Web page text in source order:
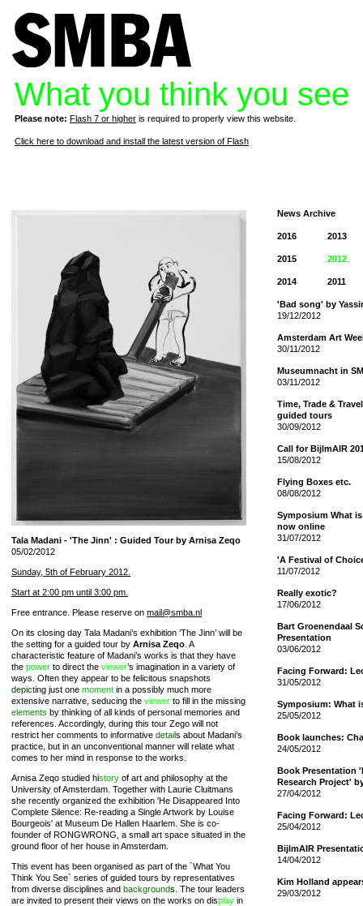
What you think you see
Please note: Flash 7 or higher is required to properly view this website.
Click here to download and install the latest version of Flash
Tala Madani - 'The Jinn' : Guided Tour by Arnisa Zeqo
05/02/2012
Sunday, 5th of February 2012.
Start at 2:00 pm until 3:00 pm.
Free entrance. Please reserve on mail@smba.nl
On its closing day Tala Madani’s exhibition ‘The Jinn’ will be
the setting for a guided tour by Arnisa Zeqo . A
characteristic feature of Madani’s works is that they have
the power to direct the viewer’s imagination in a variety of
ways. Often they appear to be felicitous snapshots
depicting just one moment in a possibly much more
extensive narrative, seducing the viewer to fill in the missing
elements by thinking of all kinds of personal memories and
references. Accordingly, during this tour Zego will not
restrict her comments to informative details about Madani’s
practice, but in an unconventional manner will relate what
comes to her mind in response to the works.
Arnisa Zeqo studied history of art and philosophy at the
University of Amsterdam. Together with Laurie Cluitmans
she recently organized the exhibition 'He Disappeared Into
Complete Silence: Re-reading a Single Artwork by Louise
Bourgeois' at Museum De Hallen Haarlem. She is co-
founder of RONGWRONG, a small art space situated in the
ground floor of her house in Amsterdam.
This event has been organised as part of the ´What You
Think You See` series of guided tours by representatives
from diverse disciplines and backgrounds. The tour leaders
are invited to present their views on the works on display in
News Archive
2016
2015
2014
2013
2012
2011
'Bad song' by
19/12/2012
Amsterdam Art
30/11/2012
Museumnacht in
03/11/2012
Time, Trade &
guided tours
30/09/2012
Call for BijlmAIR
15/08/2012
Flying Boxes etc.
08/08/2012
Symposium What
now online
31/07/2012
'A Festival of
11/07/2012
Really exotic?
17/06/2012
Bart Groenendaal
Presentation
03/06/2012
Facing Forward:
31/05/2012
Symposium: What
25/05/2012
Book launches:
24/05/2012
Book Presentation
Research Project'
27/04/2012
Facing Forward:
25/04/2012
BijlmAIR
14/04/2012
Kim Holland
29/03/2012